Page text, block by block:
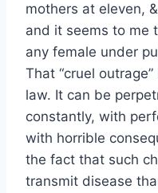
mothers at eleven,
and it seems to me
any female under
That “cruel
law. It can be
constantly, with
with horrible
the fact that such
transmit disease